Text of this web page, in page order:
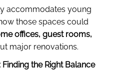
accommodates young
those spaces could
offices, guest rooms,
major renovations.
the Right Balance